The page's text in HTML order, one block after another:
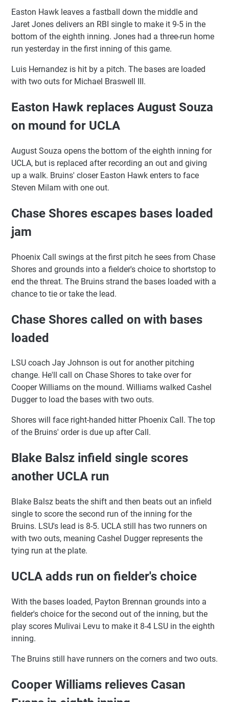
Easton Hawk leaves a fastball down the middle and
Jaret Jones delivers an RBI single to make it 9-5 in the
bottom of the eighth inning. Jones had a three-run home
run yesterday in the first inning of this game.
Luis Hernandez is hit by a pitch. The bases are loaded
with two outs for Michael Braswell III.
Easton Hawk replaces August Souza
on mound for UCLA
August Souza opens the bottom of the eighth inning for
UCLA, but is replaced after recording an out and giving
up a walk. Bruins' closer Easton Hawk enters to face
Steven Milam with one out.
Chase Shores escapes bases loaded
jam
Phoenix Call swings at the first pitch he sees from Chase
Shores and grounds into a fielder's choice to shortstop to
end the threat. The Bruins strand the bases loaded with a
chance to tie or take the lead.
Chase Shores called on with bases
loaded
LSU coach Jay Johnson is out for another pitching
change. He'll call on Chase Shores to take over for
Cooper Williams on the mound. Williams walked Cashel
Dugger to load the bases with two outs.
Shores will face right-handed hitter Phoenix Call. The top
of the Bruins' order is due up after Call.
Blake Balsz infield single scores
another UCLA run
Blake Balsz beats the shift and then beats out an infield
single to score the second run of the inning for the
Bruins. LSU's lead is 8-5. UCLA still has two runners on
with two outs, meaning Cashel Dugger represents the
tying run at the plate.
UCLA adds run on fielder's choice
With the bases loaded, Payton Brennan grounds into a
fielder's choice for the second out of the inning, but the
play scores Mulivai Levu to make it 8-4 LSU in the eighth
inning.
The Bruins still have runners on the corners and two outs.
Cooper Williams relieves Casan